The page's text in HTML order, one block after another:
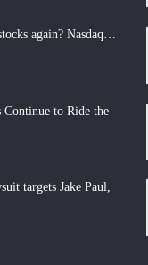
again? Nasdaq…
Continue to Ride the
targets Jake Paul,